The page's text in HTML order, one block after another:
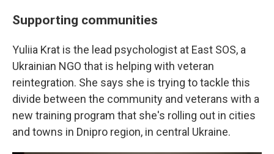
Supporting communities
Yuliia Krat is the lead psychologist at East SOS, a
Ukrainian NGO that is helping with veteran
reintegration. She says she is trying to tackle this
divide between the community and veterans with a
new training program that she's rolling out in cities
and towns in Dnipro region, in central Ukraine.